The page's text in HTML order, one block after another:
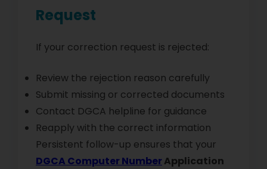
Request
If your correction request is rejected:
Review the rejection reason carefully
Submit missing or corrected documents
Contact DGCA helpline for guidance
Reapply with the correct information
Persistent follow-up ensures that your
DGCA Computer NumberApplication